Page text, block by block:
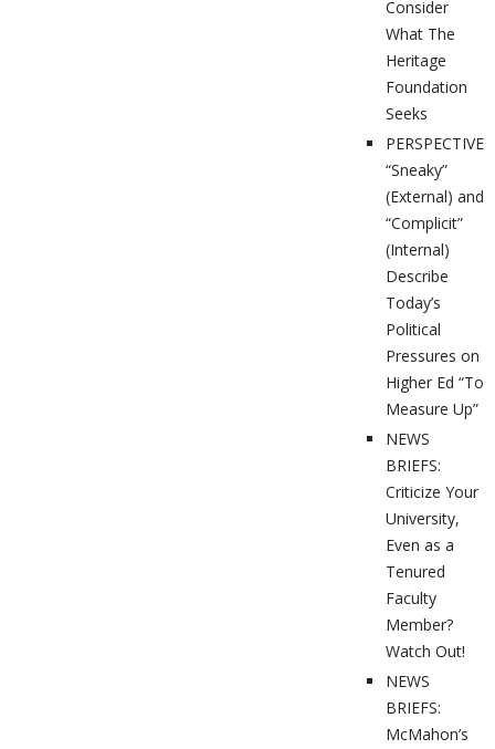
Consider
What The
Heritage
Foundation
Seeks
PERSPECTIVES:
“Sneaky”
(External) and
“Complicit”
(Internal)
Describe
Today’s
Political
Pressures on
Higher Ed “To
Measure Up”
NEWS
BRIEFS:
Criticize Your
University,
Even as a
Tenured
Faculty
Member?
Watch Out!
NEWS
BRIEFS:
McMahon’s